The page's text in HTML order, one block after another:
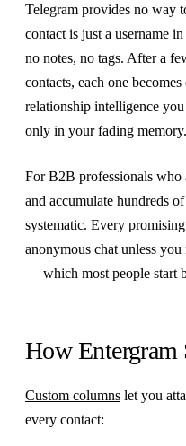
Telegram provides no way
contact is just a username
no notes, no tags. After a
contacts, each one
relationship intelligence
only in your fading memory.
For B2B professionals who
and accumulate hundreds
systematic. Every
anonymous chat unless
— which most people start
How Entergram
Custom columns let you
every contact: